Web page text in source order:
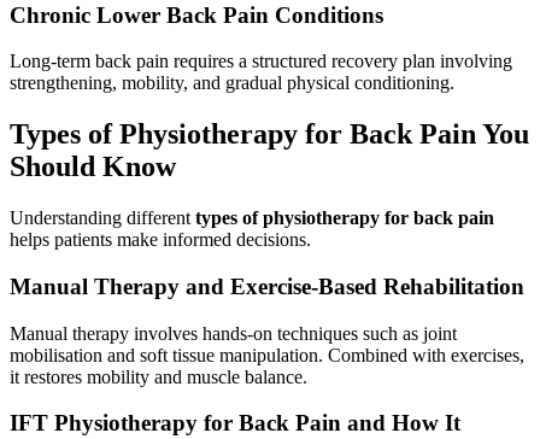
Chronic Lower Back Pain Conditions
Long-term back pain requires a structured recovery plan involving
strengthening, mobility, and gradual physical conditioning.
Types of Physiotherapy for Back Pain You
Should Know
Understanding different types of physiotherapy for back pain
helps patients make informed decisions.
Manual Therapy and Exercise-Based Rehabilitation
Manual therapy involves hands-on techniques such as joint
mobilisation and soft tissue manipulation. Combined with exercises,
it restores mobility and muscle balance.
IFT Physiotherapy for Back Pain and How It